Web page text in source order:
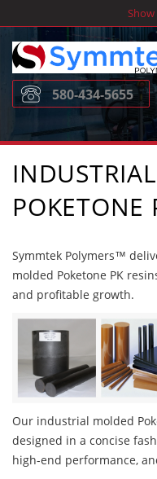
to
content
580-434-5655
POKETONE
Symmtek Polymers™
molded Poketone PK
and profitable growth.
Our industrial molded
designed in a concise
high-end performance,